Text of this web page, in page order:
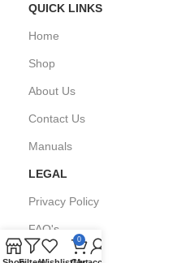
QUICK LINKS
Home
Shop
About Us
Contact Us
Manuals
LEGAL
Privacy Policy
FAQ's
0